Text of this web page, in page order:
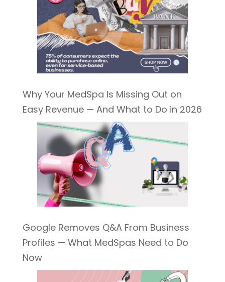
Why Your MedSpa Is Missing Out on
Easy Revenue — And What to Do in 2026
Google Removes Q&A From Business
Profiles — What MedSpas Need to Do
Now